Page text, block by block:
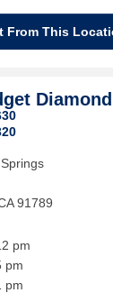
From This
91789
pm
pm
pm